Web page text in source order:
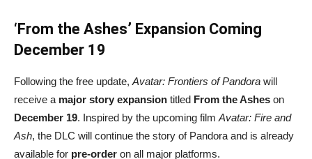
‘From the Ashes’ Expansion Coming
December 19
Following the free update, Avatar: Frontiers of Pandora will
receive a major story expansion titled From the Ashes on
December 19. Inspired by the upcoming film Avatar: Fire and
Ash, the DLC will continue the story of Pandora and is already
available for pre-order on all major platforms.